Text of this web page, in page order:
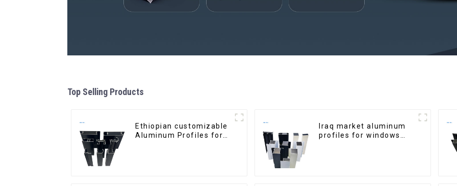
Top Selling Products
Ethiopian customizable
Aluminum Profiles for
Iraq market aluminum
profiles for windows